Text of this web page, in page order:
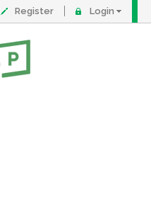
Register Login